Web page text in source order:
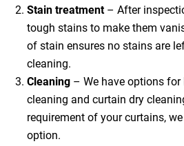
Stain treatment– After
tough stains to make them
of stain ensures no stains are
cleaning.
Cleaning – We have options
cleaning and curtain dry
requirement of your curtains,
option.